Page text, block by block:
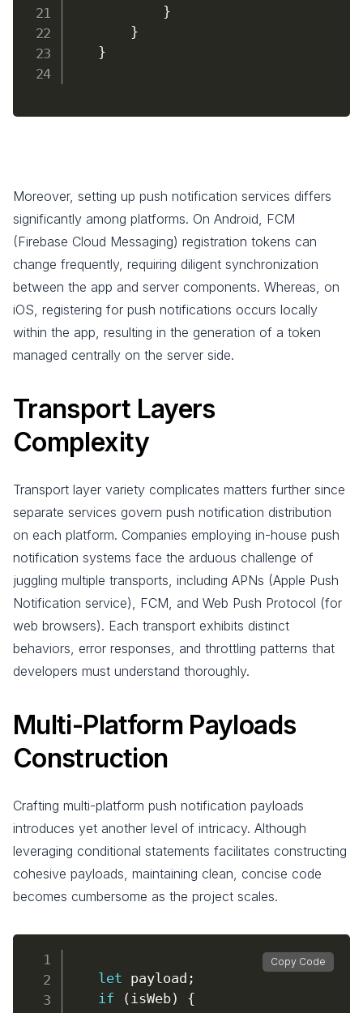
}
}
}
Moreover, setting up push notification services differs
significantly among platforms. On Android, FCM
(Firebase Cloud Messaging) registration tokens can
change frequently, requiring diligent synchronization
between the app and server components. Whereas, on
iOS, registering for push notifications occurs locally
within the app, resulting in the generation of a token
managed centrally on the server side.
Transport Layers
Complexity
Transport layer variety complicates matters further since
separate services govern push notification distribution
on each platform. Companies employing in-house push
notification systems face the arduous challenge of
juggling multiple transports, including APNs (Apple Push
Notification service), FCM, and Web Push Protocol (for
web browsers). Each transport exhibits distinct
behaviors, error responses, and throttling patterns that
developers must understand thoroughly.
Multi-Platform Payloads
Construction
Crafting multi-platform push notification payloads
introduces yet another level of intricacy. Although
leveraging conditional statements facilitates constructing
cohesive payloads, maintaining clean, concise code
becomes cumbersome as the project scales.
Copy Code
let payload ;
if
( isWeb)
{